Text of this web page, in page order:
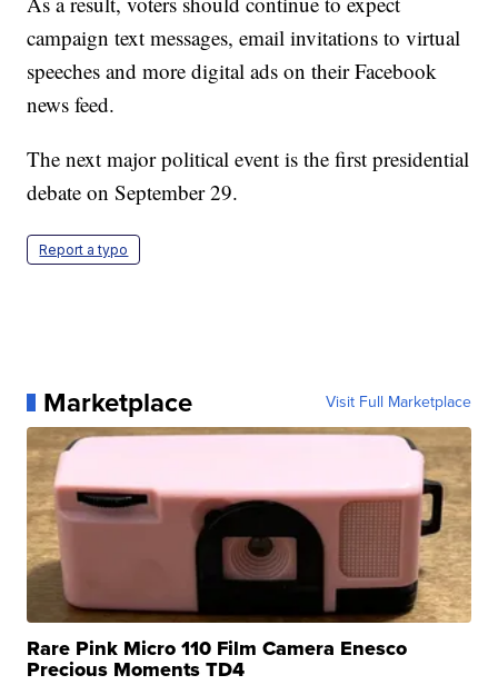
campaign text messages, email invitations to virtual
speeches and more digital ads on their Facebook
news feed.
The next major political event is the first presidential
debate on September 29.
Report a typo
Marketplace Visit Full Marketplace
Rare Pink Micro 110 Film Camera Enesco
Precious Moments TD4